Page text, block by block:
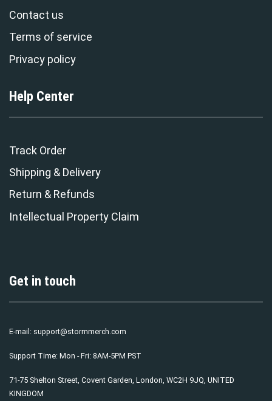
Contact us
Terms of service
Privacy policy
Help Center
Track Order
Shipping & Delivery
Return & Refunds
Intellectual Property Claim
Get in touch
E-mail: support@stormmerch.com
Support Time: Mon - Fri: 8AM-5PM PST
71-75 Shelton Street, Covent Garden, London, WC2H 9JQ, UNITED
KINGDOM